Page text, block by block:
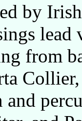
by
lead
from
and